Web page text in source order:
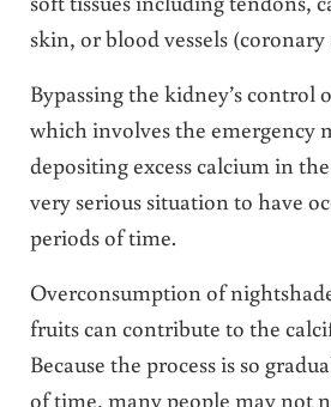
skin, or blood vessels (coronary
Bypassing the kidney’s control
which involves the emergency
depositing excess calcium in the
very serious situation to have
periods of time.
Overconsumption of
fruits can contribute to the
Because the process is so
of time, many people may not